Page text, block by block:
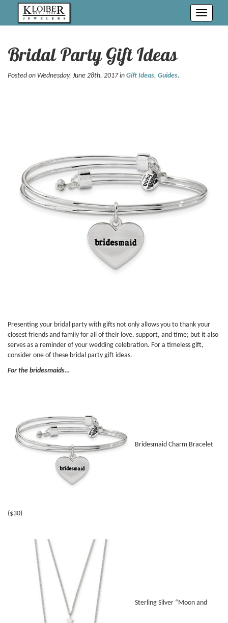
Toggle
Bridal Party Gift Ideas
Posted on Wednesday, June 28th, 2017 in Gift Ideas, Guides.
Presenting your bridal party with gifts not only allows you to thank your
closest friends and family for all of their love, support, and time; but it also
serves as a reminder of your wedding celebration. For a timeless gift,
consider one of these bridal party gift ideas.
For the bridesmaids…
Bridesmaid Charm Bracelet
($30)
Sterling Silver “Moon and